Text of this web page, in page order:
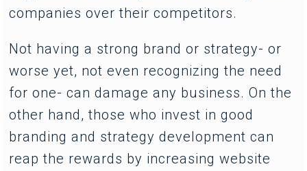
companies over their competitors.
Not having a strong brand or strategy- or
worse yet, not even recognizing the need
for one- can damage any business. On the
other hand, those who invest in good
branding and strategy development can
reap the rewards by increasing website